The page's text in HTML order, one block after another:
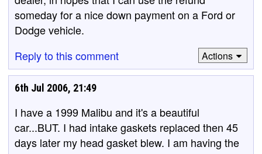
someday for a nice down payment on a Ford or
Dodge vehicle.
Reply to this comment
Actions
6th Jul 2006, 21:49
I have a 1999 Malibu and it's a beautiful
car...BUT. I had intake gaskets replaced then 45
days later my head gasket blew. I am having the